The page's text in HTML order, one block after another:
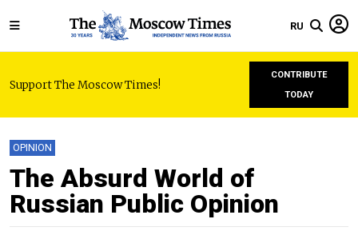
RU
Support The Moscow Times!
CONTRIBUTE
TODAY
OPINION
The Absurd World of
Russian Public Opinion